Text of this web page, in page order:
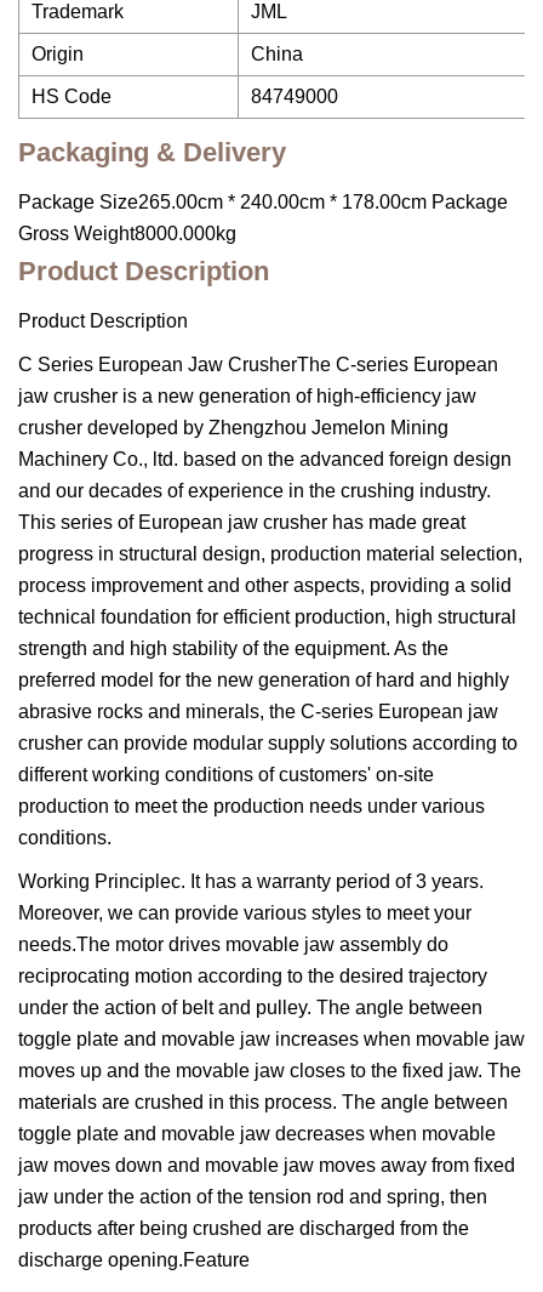
Trademark JML
Origin China
HS Code 84749000
Packaging & Delivery
Package Size265.00cm * 240.00cm * 178.00cm Package
Gross Weight8000.000kg
Product Description
Product Description
C Series European Jaw CrusherThe C-series European
jaw crusher is a new generation of high-efficiency jaw
crusher developed by Zhengzhou Jemelon Mining
Machinery Co., ltd. based on the advanced foreign design
and our decades of experience in the crushing industry.
This series of European jaw crusher has made great
progress in structural design, production material selection,
process improvement and other aspects, providing a solid
technical foundation for efficient production, high structural
strength and high stability of the equipment. As the
preferred model for the new generation of hard and highly
abrasive rocks and minerals, the C-series European jaw
crusher can provide modular supply solutions according to
different working conditions of customers' on-site
production to meet the production needs under various
conditions.
Working Principlec. It has a warranty period of 3 years.
Moreover, we can provide various styles to meet your
needs.The motor drives movable jaw assembly do
reciprocating motion according to the desired trajectory
under the action of belt and pulley. The angle between
toggle plate and movable jaw increases when movable jaw
moves up and the movable jaw closes to the fixed jaw. The
materials are crushed in this process. The angle between
toggle plate and movable jaw decreases when movable
jaw moves down and movable jaw moves away from fixed
jaw under the action of the tension rod and spring, then
products after being crushed are discharged from the
discharge opening.Feature